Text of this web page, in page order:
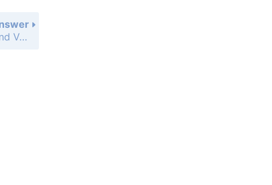
Chapter 16: Integrals and Vector Fields - Section 16.2 - Vector Fields and Line Integrals: Work, Circulation, and Flux - Exercises 16.2 - Page 955: 25